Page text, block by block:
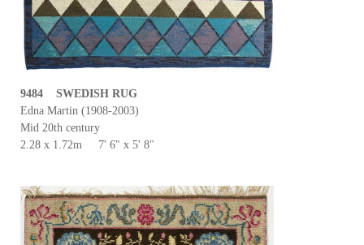
9484 SWEDISH RUG
Edna Martin (1908-2003)
Mid 20th century
2.28 x 1.72m 7' 6" x 5' 8"